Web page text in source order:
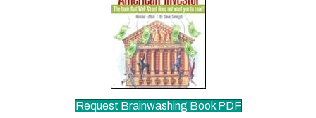
Request Brainwashing Book PDF